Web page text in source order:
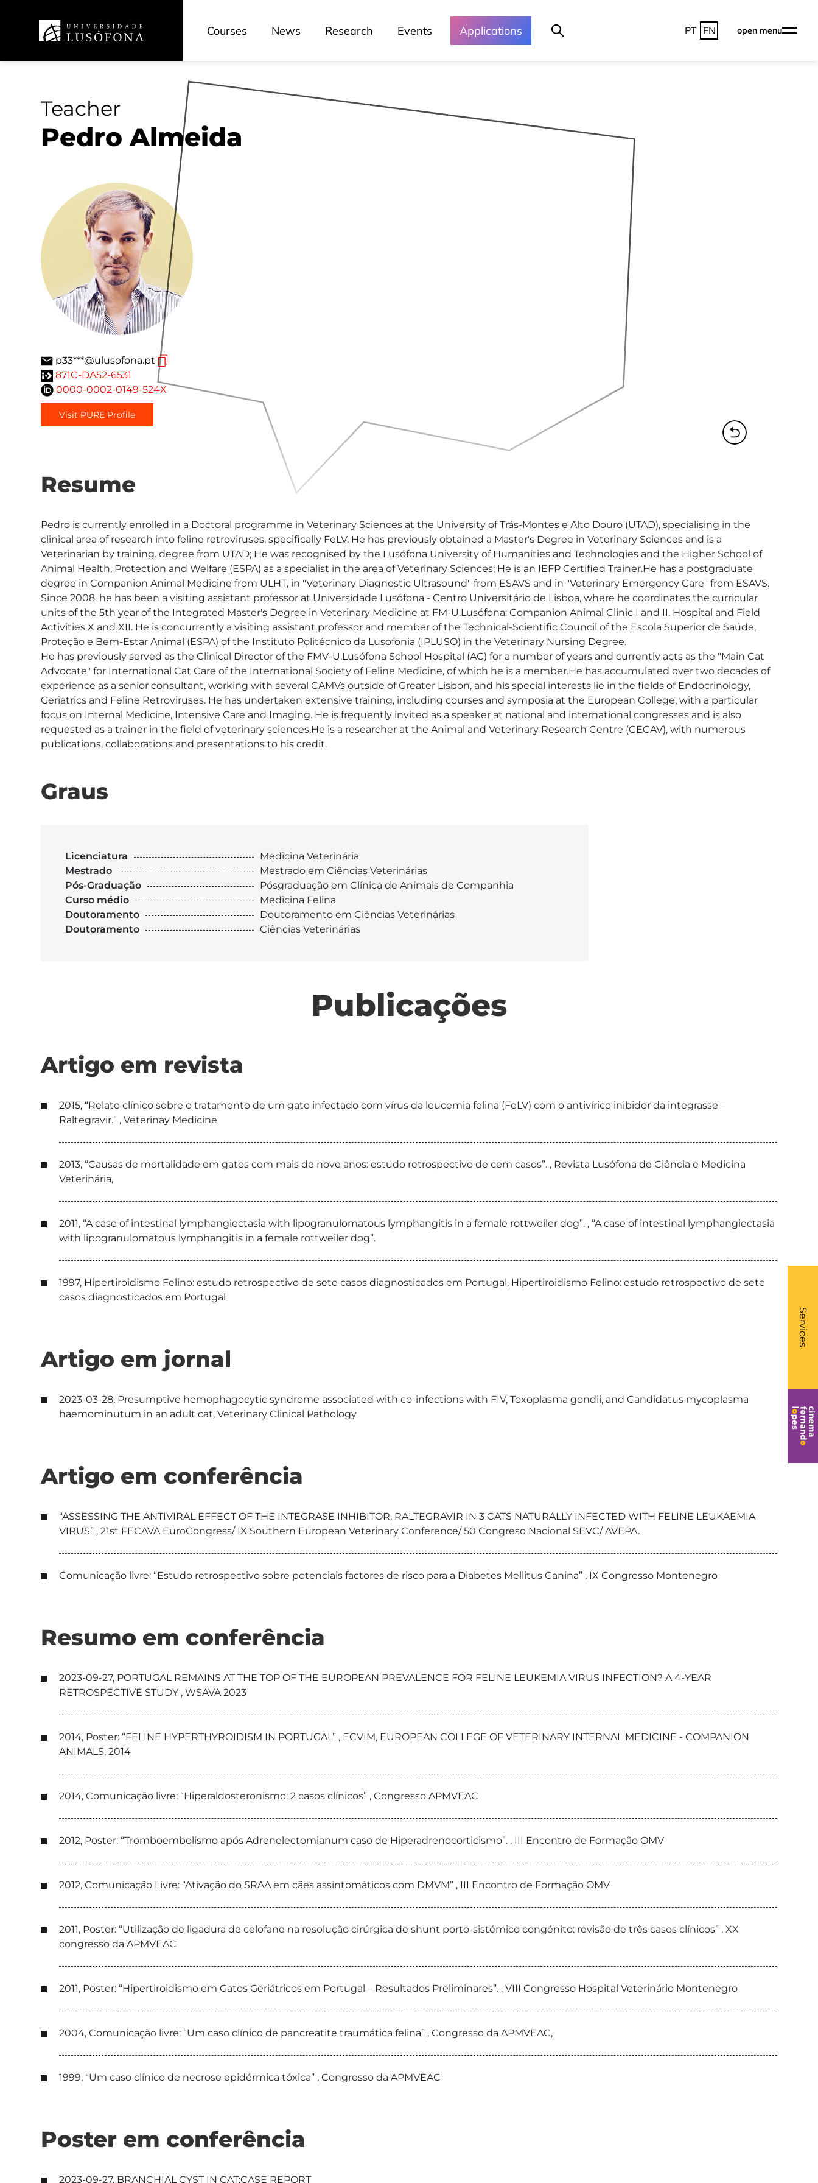
Courses News Research Events Applications PT EN open menu
Services
-
Teacher
Pedro Almeida
p33***@ulusofona.pt
871C-DA52-6531
0000-0002-0149-524X
Visit PURE Profile
Resume
Pedro is currently enrolled in a Doctoral programme in Veterinary Sciences at the University of Trás-Montes e Alto Douro (UTAD), specialising in the
clinical area of research into feline retroviruses, specifically FeLV. He has previously obtained a Master's Degree in Veterinary Sciences and is a
Veterinarian by training. degree from UTAD; He was recognised by the Lusófona University of Humanities and Technologies and the Higher School of
Animal Health, Protection and Welfare (ESPA) as a specialist in the area of Veterinary Sciences; He is an IEFP Certified Trainer.He has a postgraduate
degree in Companion Animal Medicine from ULHT, in "Veterinary Diagnostic Ultrasound" from ESAVS and in "Veterinary Emergency Care" from ESAVS.
Since 2008, he has been a visiting assistant professor at Universidade Lusófona - Centro Universitário de Lisboa, where he coordinates the curricular
units of the 5th year of the Integrated Master's Degree in Veterinary Medicine at FM-U.Lusófona: Companion Animal Clinic I and II, Hospital and Field
Activities X and XII. He is concurrently a visiting assistant professor and member of the Technical-Scientific Council of the Escola Superior de Saúde,
Proteção e Bem-Estar Animal (ESPA) of the Instituto Politécnico da Lusofonia (IPLUSO) in the Veterinary Nursing Degree.
He has previously served as the Clinical Director of the FMV-U.Lusófona School Hospital (AC) for a number of years and currently acts as the "Main Cat
Advocate" for International Cat Care of the International Society of Feline Medicine, of which he is a member.He has accumulated over two decades of
experience as a senior consultant, working with several CAMVs outside of Greater Lisbon, and his special interests lie in the fields of Endocrinology,
Geriatrics and Feline Retroviruses. He has undertaken extensive training, including courses and symposia at the European College, with a particular
focus on Internal Medicine, Intensive Care and Imaging. He is frequently invited as a speaker at national and international congresses and is also
requested as a trainer in the field of veterinary sciences.He is a researcher at the Animal and Veterinary Research Centre (CECAV), with numerous
publications, collaborations and presentations to his credit.
Graus
Licenciatura
Medicina Veterinária
Mestrado
Mestrado em Ciências Veterinárias
Pós-Graduação
Pósgraduação em Clínica de Animais de Companhia
Curso médio
Medicina Felina
Doutoramento
Doutoramento em Ciências Veterinárias
Doutoramento
Ciências Veterinárias
Publicações
Artigo em revista
2015, “Relato clínico sobre o tratamento de um gato infectado com vírus da leucemia felina (FeLV) com o antivírico inibidor da integrasse –
Raltegravir.” , Veterinay Medicine
2013, “Causas de mortalidade em gatos com mais de nove anos: estudo retrospectivo de cem casos”. , Revista Lusófona de Ciência e Medicina
Veterinária,
2011, “A case of intestinal lymphangiectasia with lipogranulomatous lymphangitis in a female rottweiler dog”. , “A case of intestinal lymphangiectasia
with lipogranulomatous lymphangitis in a female rottweiler dog”.
1997, Hipertiroidismo Felino: estudo retrospectivo de sete casos diagnosticados em Portugal, Hipertiroidismo Felino: estudo retrospectivo de sete
casos diagnosticados em Portugal
Artigo em jornal
2023-03-28, Presumptive hemophagocytic syndrome associated with co-infections with FIV, Toxoplasma gondii, and Candidatus mycoplasma
haemominutum in an adult cat, Veterinary Clinical Pathology
Artigo em conferência
“ASSESSING THE ANTIVIRAL EFFECT OF THE INTEGRASE INHIBITOR, RALTEGRAVIR IN 3 CATS NATURALLY INFECTED WITH FELINE LEUKAEMIA
VIRUS” , 21st FECAVA EuroCongress/ IX Southern European Veterinary Conference/ 50 Congreso Nacional SEVC/ AVEPA.
Comunicação livre: “Estudo retrospectivo sobre potenciais factores de risco para a Diabetes Mellitus Canina” , IX Congresso Montenegro
Resumo em conferência
2023-09-27, PORTUGAL REMAINS AT THE TOP OF THE EUROPEAN PREVALENCE FOR FELINE LEUKEMIA VIRUS INFECTION? A 4-YEAR
RETROSPECTIVE STUDY , WSAVA 2023
2014, Poster: “FELINE HYPERTHYROIDISM IN PORTUGAL” , ECVIM, EUROPEAN COLLEGE OF VETERINARY INTERNAL MEDICINE - COMPANION
ANIMALS, 2014
2014, Comunicação livre: “Hiperaldosteronismo: 2 casos clínicos” , Congresso APMVEAC
2012, Poster: “Tromboembolismo após Adrenelectomianum caso de Hiperadrenocorticismo”. , III Encontro de Formação OMV
2012, Comunicação Livre: “Ativação do SRAA em cães assintomáticos com DMVM” , III Encontro de Formação OMV
2011, Poster: “Utilização de ligadura de celofane na resolução cirúrgica de shunt porto-sistémico congénito: revisão de três casos clínicos” , XX
congresso da APMVEAC
2011, Poster: “Hipertiroidismo em Gatos Geriátricos em Portugal – Resultados Preliminares”. , VIII Congresso Hospital Veterinário Montenegro
2004, Comunicação livre: “Um caso clínico de pancreatite traumática felina” , Congresso da APMVEAC,
1999, “Um caso clínico de necrose epidérmica tóxica” , Congresso da APMVEAC
Poster em conferência
2023-09-27, BRANCHIAL CYST IN CAT:CASE REPORT